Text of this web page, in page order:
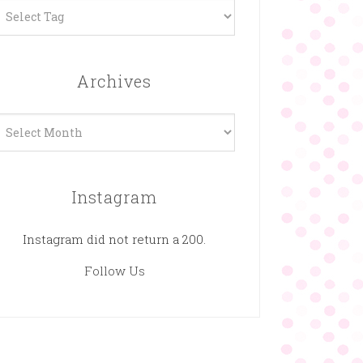
Archives
Instagram
Instagram did not return a 200.
Follow Us